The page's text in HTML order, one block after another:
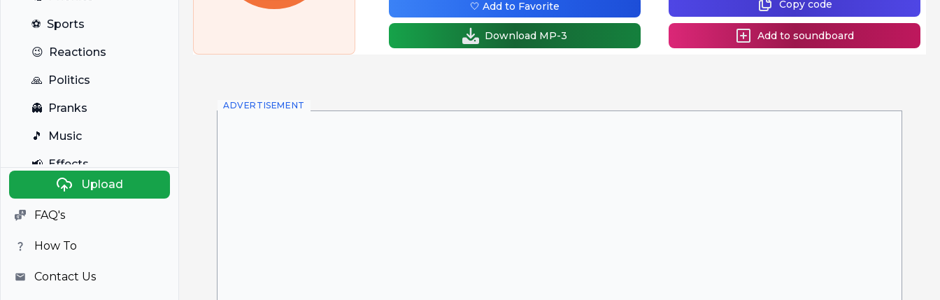
⚽ Sports
😉 Reactions
🙏 Politics
👻 Pranks
🎵 Music
📢 Effects
Anime
🎭 Viral
📺 Television
Upload
FAQ's
How To
Contact Us
Copy code
Add to soundboard
🤍 Add to Favorite
Download MP-3
ADVERTISEMENT